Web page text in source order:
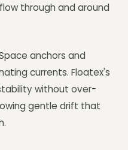
through and around
anchors and
currents. Floatex's
without over-
gentle drift that